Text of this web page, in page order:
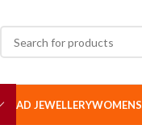
AD JEWELLERYWOMENS